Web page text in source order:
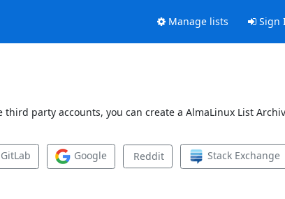
Manage lists Sign
party accounts, you can create a AlmaLinux List
GitLab Google Reddit Stack Exchange